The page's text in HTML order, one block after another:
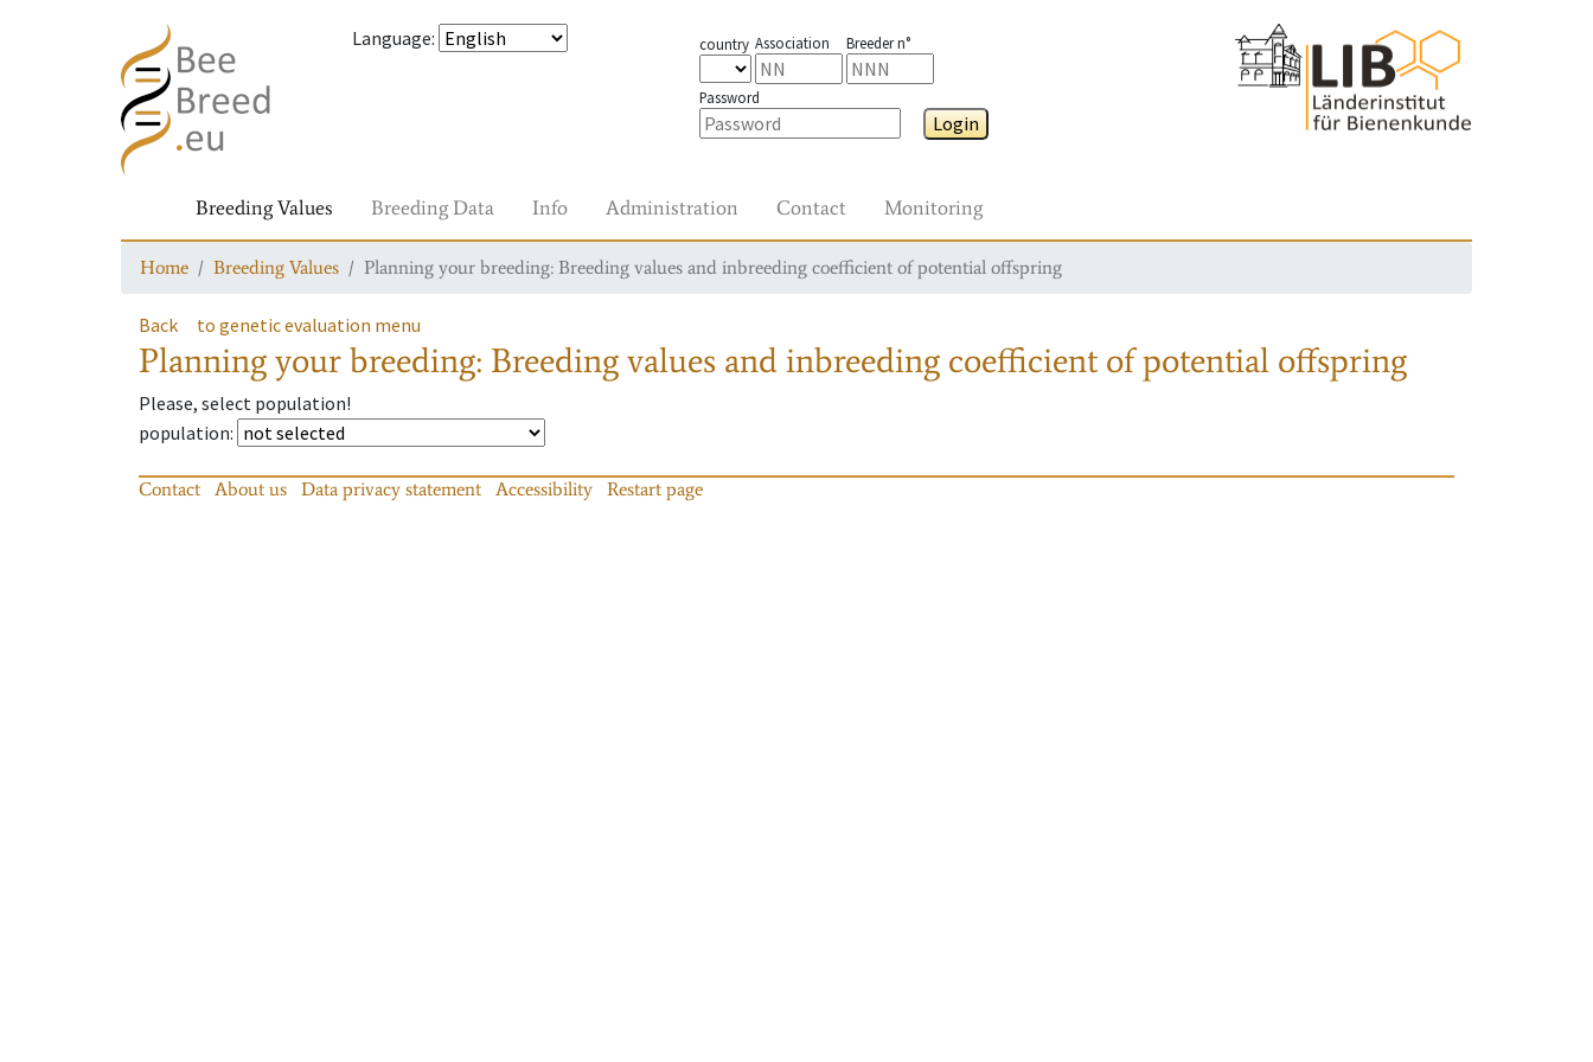
Language: country Association Breeder n°
Password
Login
Breeding Values Breeding Data Info Administration Contact Monitoring
Home Breeding Values Planning your breeding: Breeding values and inbreeding coefficient of potential offspring
Back to genetic evaluation menu
Planning your breeding: Breeding values and inbreeding coefficient of potential offspring
Please, select population!
population:
Contact About us Data privacy statement Accessibility Restart page